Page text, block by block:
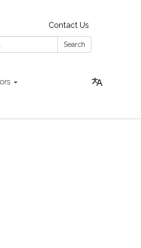
Contact Us
Search